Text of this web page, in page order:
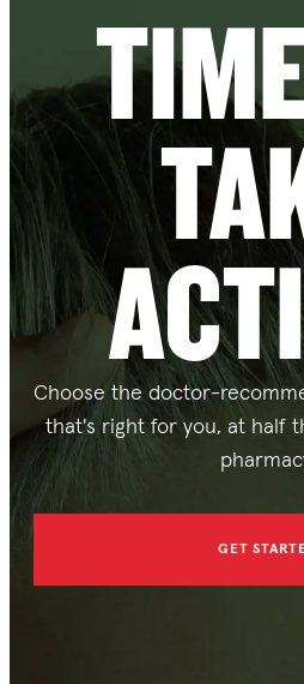
Choose the doctor-
that's right for you, at half
GET